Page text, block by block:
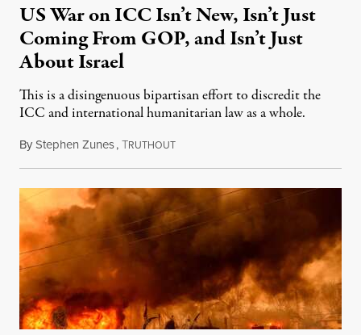
US War on ICC Isn’t New, Isn’t Just
Coming From GOP, and Isn’t Just
About Israel
This is a disingenuous bipartisan effort to discredit the
ICC and international humanitarian law as a whole.
ByStephen Zunes,TRUTHOUTAugust 7, 2026